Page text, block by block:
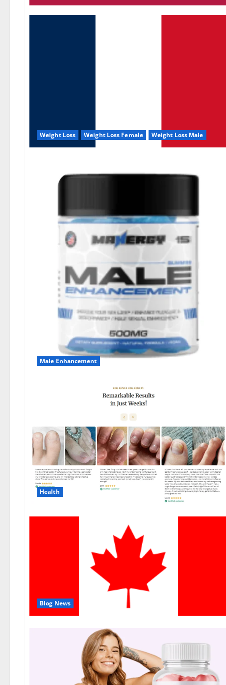
Weight Loss Weight Loss Female Weight Loss Male
Male Enhancement
Health
Blog News